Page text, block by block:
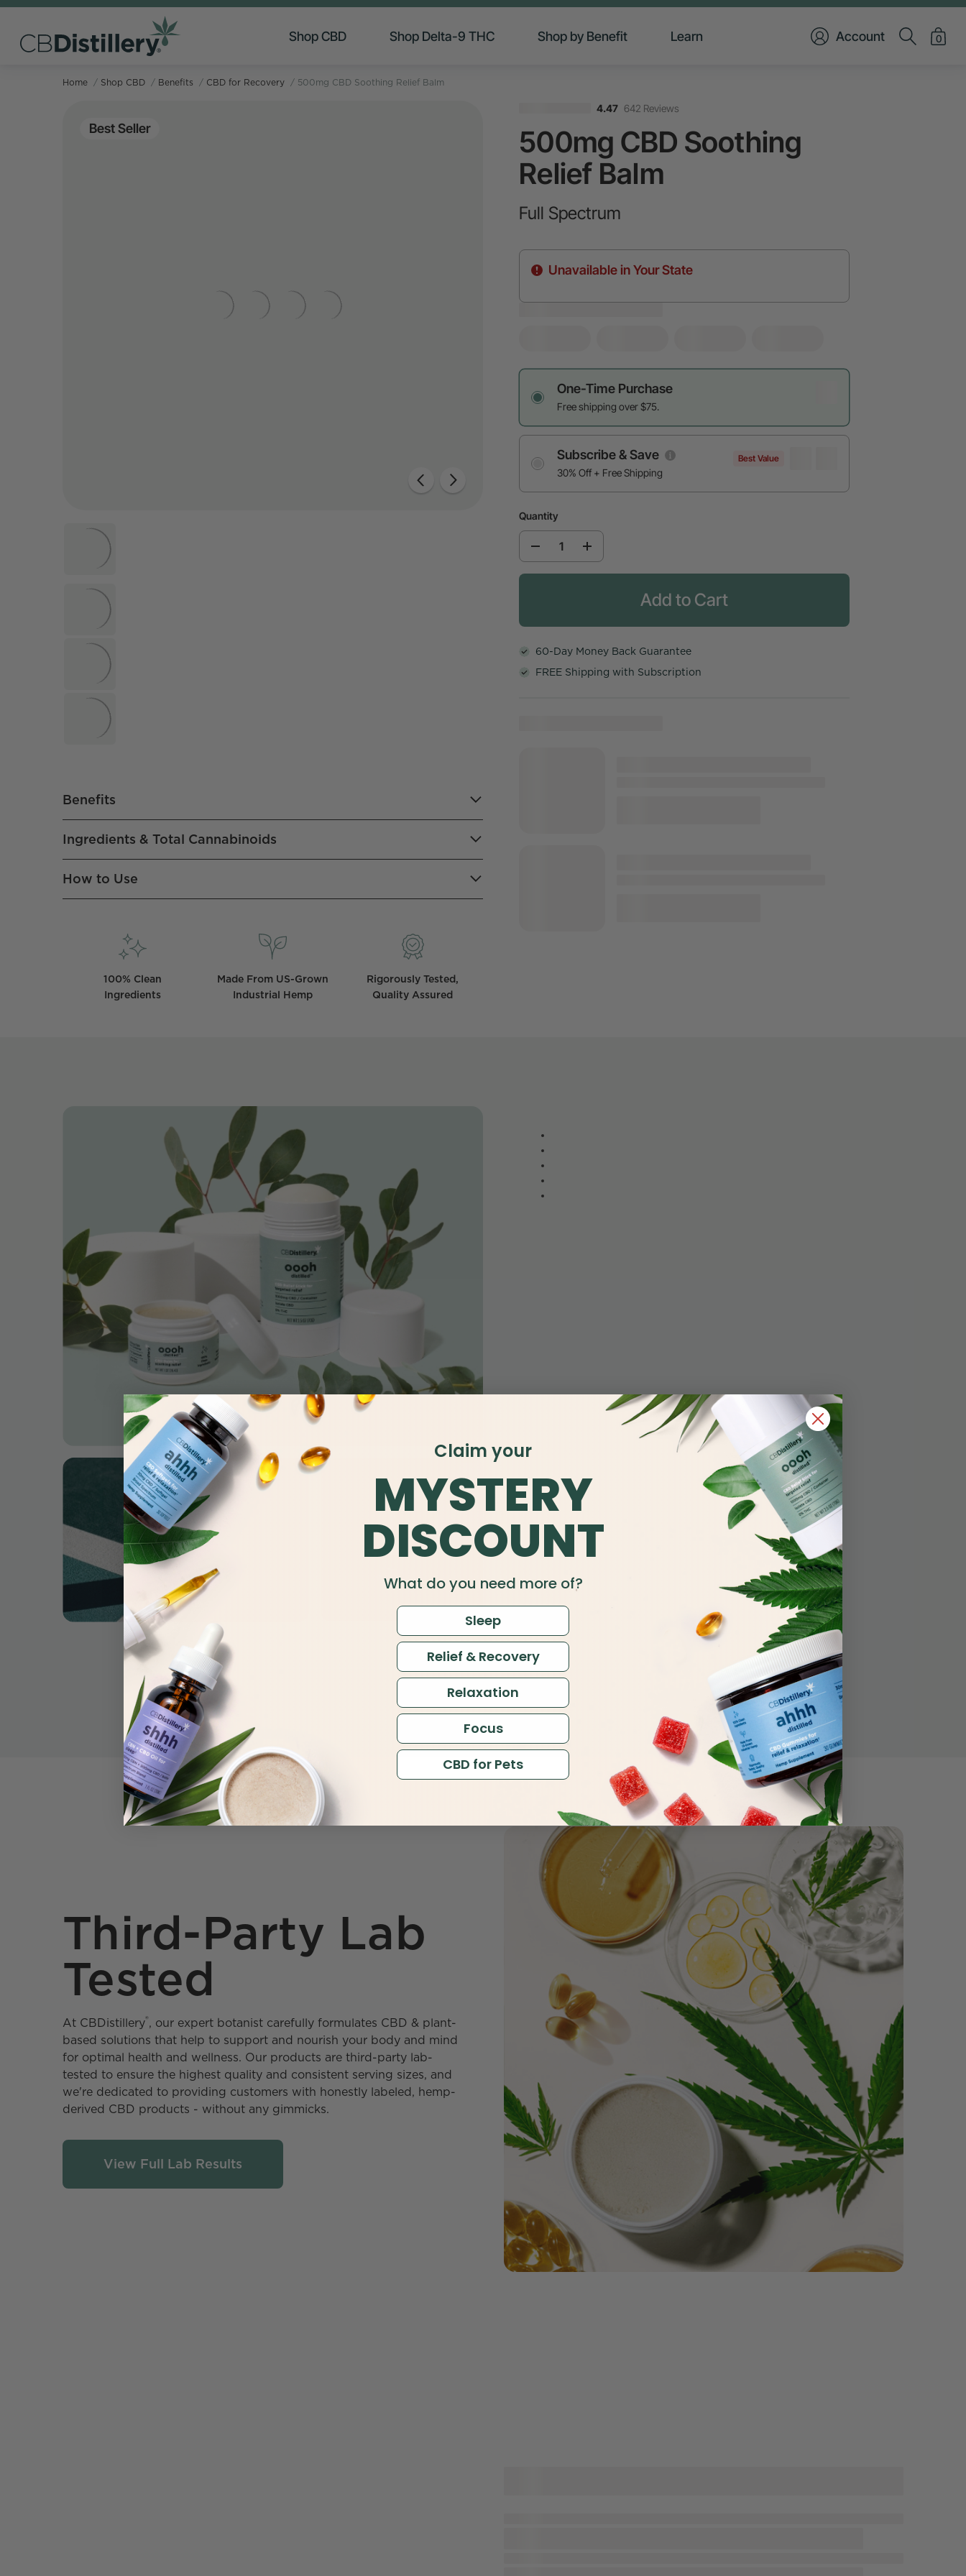
Shop CBD Shop Delta-9 THC Shop by Benefit Learn Account 0
Home / Shop CBD / Benefits / CBD for Recovery / 500mg CBD Soothing Relief Balm
Best Seller
Benefits
Ingredients & Total Cannabinoids
How to Use
100% Clean
Ingredients
Made From US-Grown
Industrial Hemp
Rigorously Tested,
Quality Assured
4.47 642 Reviews
500mg CBD Soothing
Relief Balm
Full Spectrum
Unavailable in Your State
One-Time Purchase
Free shipping over $75.
Subscribe & Save
30% Off + Free Shipping
Best Value
Quantity
Add to Cart
60-Day Money Back Guarantee
FREE Shipping with Subscription
Third-Party Lab
Tested
At CBDistillery️®, our expert botanist carefully formulates CBD & plant-
based solutions that help to support and nourish your body and mind
for optimal health and wellness. Our products are third-party lab-
tested to ensure the highest quality and consistent serving sizes, and
we're dedicated to providing customers with honestly labeled, hemp-
derived CBD products - without any gimmicks.
View Full Lab Results
Claim your
MYSTERY
DISCOUNT
What do you need more of?
Sleep
Relief & Recovery
Relaxation
Focus
CBD for Pets